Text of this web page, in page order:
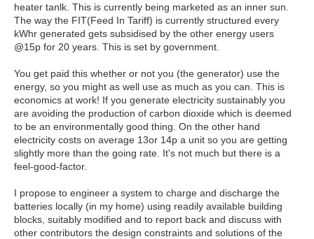
heater tanlk. This is currently being marketed as an inner sun.
The way the FIT(Feed In Tariff) is currently structured every
kWhr generated gets subsidised by the other energy users
@15p for 20 years. This is set by government.
You get paid this whether or not you (the generator) use the
energy, so you might as well use as much as you can. This is
economics at work! If you generate electricity sustainably you
are avoiding the production of carbon dioxide which is deemed
to be an environmentally good thing. On the other hand
electricity costs on average 13or 14p a unit so you are getting
slightly more than the going rate. It's not much but there is a
feel-good-factor.
I propose to engineer a system to charge and discharge the
batteries locally (in my home) using readily available building
blocks, suitably modified and to report back and discuss with
other contributors the design constraints and solutions of the